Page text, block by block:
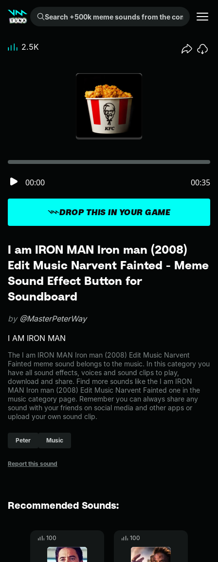
Search +500k meme sounds from the community...
I am IRON MAN Iron man (2008)
Edit Music Narvent Fainted - Meme
Sound Effect Button for
Soundboard
by @MasterPeterWay
I AM IRON MAN
The I am IRON MAN Iron man (2008) Edit Music Narvent
Fainted meme sound belongs to the music. In this category you
have all sound effects, voices and sound clips to play,
download and share. Find more sounds like the I am IRON
MAN Iron man (2008) Edit Music Narvent Fainted one in the
music category page. Remember you can always share any
sound with your friends on social media and other apps or
upload your own sound clip.
Peter Music
Report this sound
DROP THIS IN YOUR GAME
00:00 00:35
2.5K
Recommended Sounds:
100 100